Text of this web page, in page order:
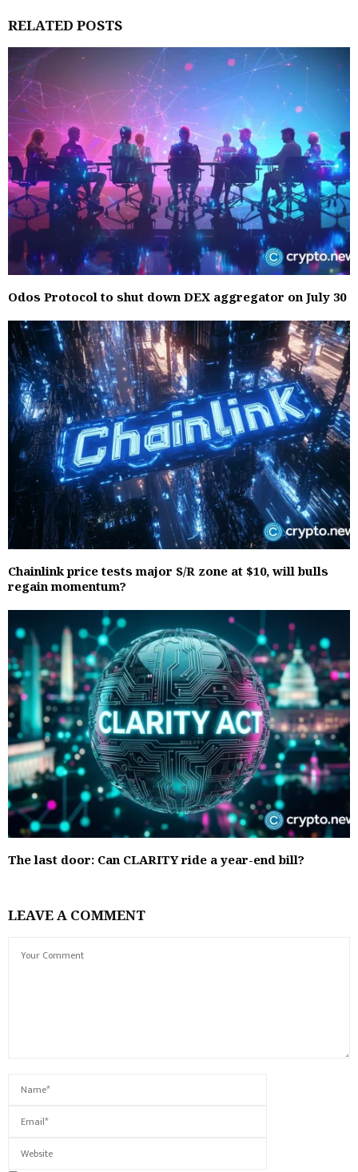
RELATED POSTS
Odos Protocol to shut down DEX aggregator on July 30
Chainlink price tests major S/R zone at $10, will bulls
regain momentum?
The last door: Can CLARITY ride a year-end bill?
LEAVE A COMMENT